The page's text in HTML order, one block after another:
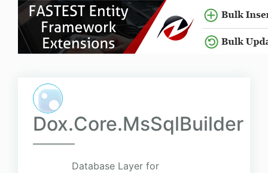
Dox.Core.MsSqlBuilder
Database Layer for